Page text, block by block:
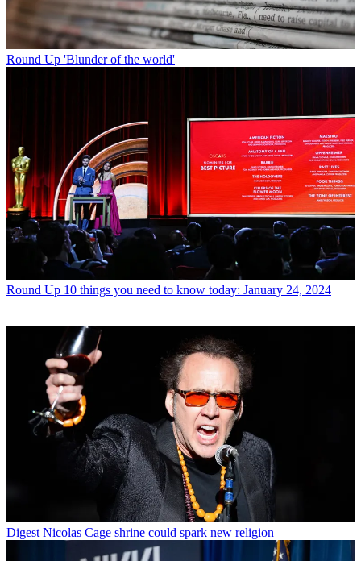
Round Up 'Blunder of the world'
Round Up 10 things you need to know today: January 24, 2024
Digest Nicolas Cage shrine could spark new religion